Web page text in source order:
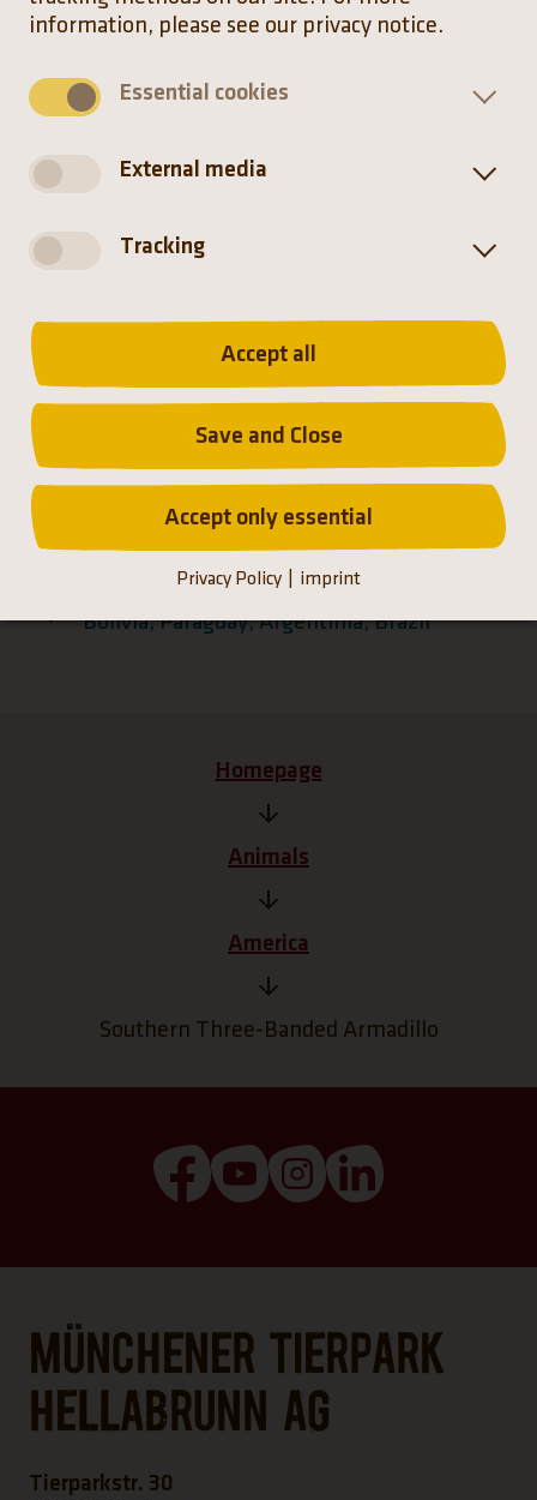
Distribution
Distribution
Bolivia, Paraguay, Argentinia, Brazil
Homepage
Animals
America
Southern Three-Banded Armadillo
(Link opens a new tab)
(Link opens a new tab)
(Link opens a new
Münchener Tierpark
Hellabrunn AG
Tierparkstr. 30
information, please see our privacy notice.
Essential cookies
External media
Tracking
Accept all
Save and Close
Accept only essential
Privacy Policy imprint